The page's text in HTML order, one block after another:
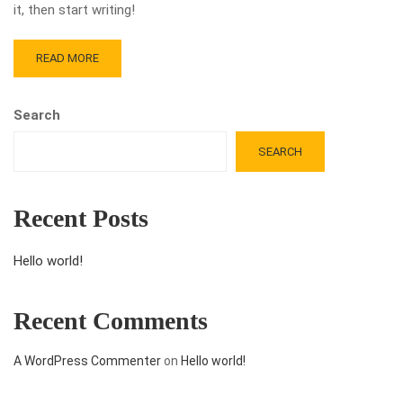
it, then start writing!
READ MORE
Search
SEARCH
Recent Posts
Hello world!
Recent Comments
A WordPress Commenteron Hello world!